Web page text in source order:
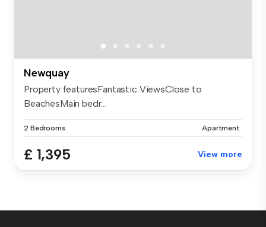
Newquay
Property featuresFantastic ViewsClose to
BeachesMain bedr...
2 Bedrooms Apartment
£ 1,395 View more